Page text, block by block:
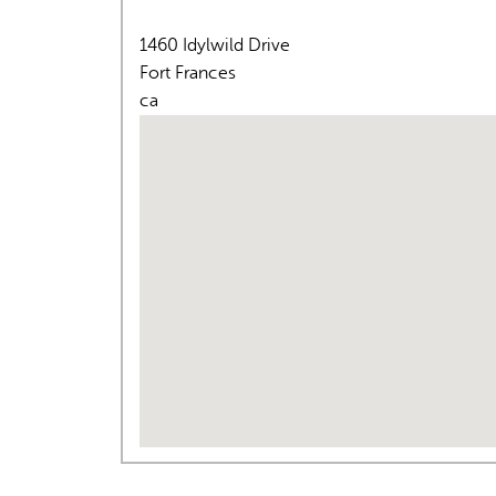
1460 Idylwild Drive
Fort Frances
ca